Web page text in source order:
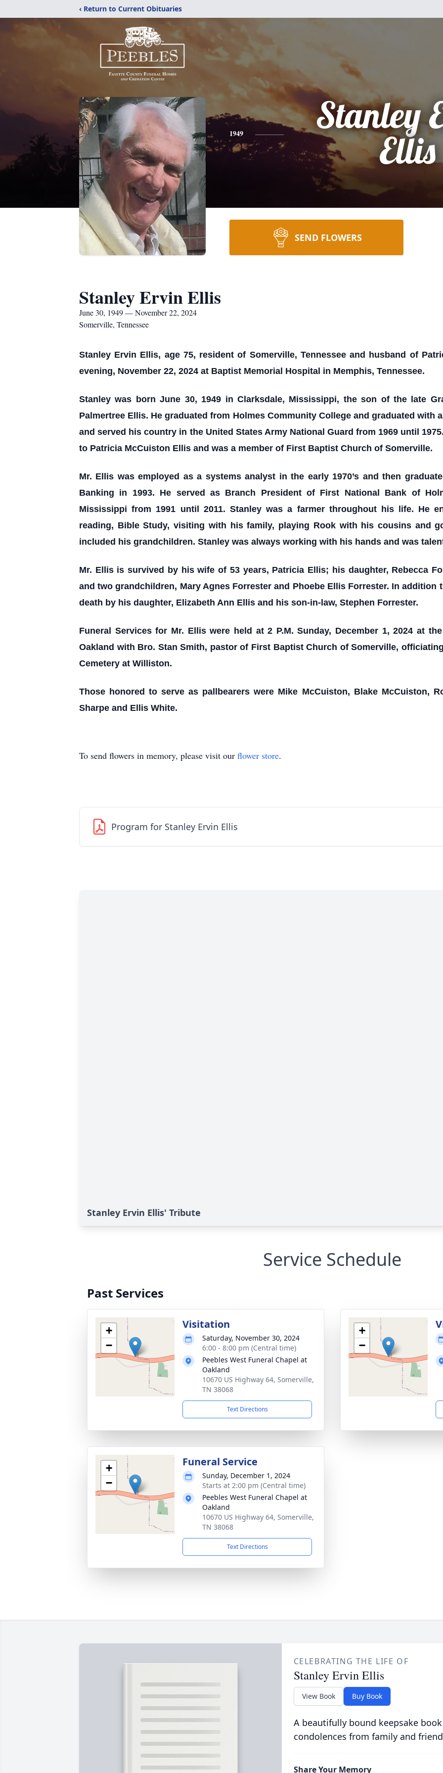
‹ Return to Current Obituaries
1949
Stanley
Ellis
SEND FLOWERS
Stanley Ervin Ellis
June 30, 1949 — November 22, 2024
Somerville, Tennessee
Stanley Ervin Ellis, age 75, resident of Somerville, Tennessee and husband of
evening, November 22, 2024 at Baptist Memorial Hospital in Memphis, Tennessee.
Stanley was born June 30, 1949 in Clarksdale, Mississippi, the son of the late
Palmertree Ellis. He graduated from Holmes Community College and graduated with
and served his country in the United States Army National Guard from 1969 until
to Patricia McCuiston Ellis and was a member of First Baptist Church of Somerville.
Mr. Ellis was employed as a systems analyst in the early 1970’s and then
Banking in 1993. He served as Branch President of First National Bank of
Mississippi from 1991 until 2011. Stanley was a farmer throughout his life. He
reading, Bible Study, visiting with his family, playing Rook with his cousins and
included his grandchildren. Stanley was always working with his hands and was
Mr. Ellis is survived by his wife of 53 years, Patricia Ellis; his daughter, Rebecca
and two grandchildren, Mary Agnes Forrester and Phoebe Ellis Forrester. In addition
death by his daughter, Elizabeth Ann Ellis and his son-in-law, Stephen Forrester.
Funeral Services for Mr. Ellis were held at 2 P.M. Sunday, December 1, 2024 at
Oakland with Bro. Stan Smith, pastor of First Baptist Church of Somerville,
Cemetery at Williston.
Those honored to serve as pallbearers were Mike McCuiston, Blake McCuiston,
Sharpe and Ellis White.
To send flowers in memory, please visit our flower store.
Program for Stanley Ervin Ellis
Stanley Ervin Ellis' Tribute
Service Schedule
Past Services
+
−
Visitation
Saturday, November 30, 2024
6:00 - 8:00 pm (Central time)
Peebles West Funeral Chapel at
Oakland
10670 US Highway 64, Somerville,
TN 38068
Text Directions
+
−
+
−
Funeral Service
Sunday, December 1, 2024
Starts at 2:00 pm (Central time)
Peebles West Funeral Chapel at
Oakland
10670 US Highway 64, Somerville,
TN 38068
Text Directions
CELEBRATING THE LIFE OF
Stanley Ervin Ellis
View Book Buy Book
A beautifully bound keepsake
condolences from family and
Share Your Memory